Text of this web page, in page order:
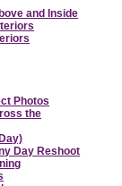
and Inside
Photos
the
Day Reshoot